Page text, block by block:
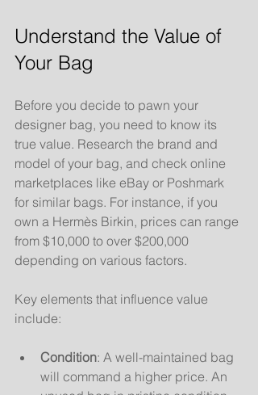
Understand the Value of
Your Bag
Before you decide to pawn your
designer bag, you need to know its
true value. Research the brand and
model of your bag, and check online
marketplaces like eBay or Poshmark
for similar bags. For instance, if you
own a Hermès Birkin, prices can range
from $10,000 to over $200,000
depending on various factors.
Key elements that influence value
include:
Condition: A well-maintained bag
will command a higher price. An